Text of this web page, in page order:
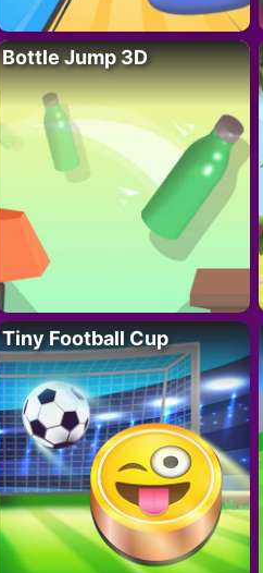
Bottle Jump 3D
Tiny Football Cup